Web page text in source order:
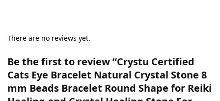
There are no reviews yet.
Be the first to review “Crystu Certified
Cats Eye Bracelet Natural Crystal Stone 8
mm Beads Bracelet Round Shape for Reiki